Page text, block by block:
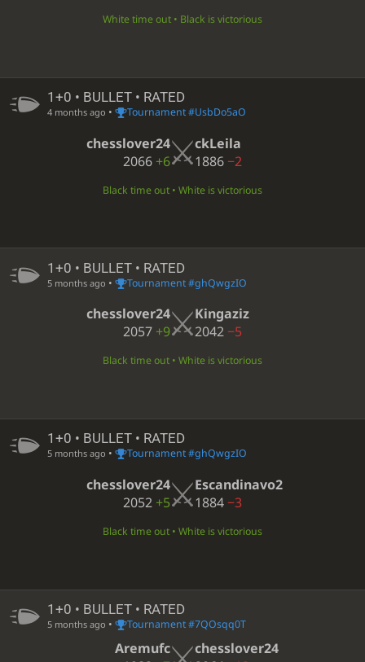
White time out • Black is victorious
1+0 • BULLET • RATED
4 months ago • Tournament #UsbDo5aO
chesslover24
2066 +6
ckLeila
1886−2
Black time out • White is victorious
1+0 • BULLET • RATED
5 months ago • Tournament #ghQwgzIO
chesslover24
2057 +9
Kingaziz
2042−5
Black time out • White is victorious
1+0 • BULLET • RATED
5 months ago • Tournament #ghQwgzIO
chesslover24
2052 +5
Escandinavo2
1884−3
Black time out • White is victorious
1+0 • BULLET • RATED
5 months ago • Tournament #7QOsqq0T
Aremufc
chesslover24